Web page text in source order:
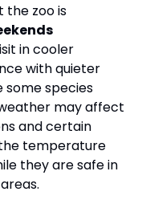
the zoo is
in cooler
with quieter
some species
may affect
and certain
temperature
they are safe in